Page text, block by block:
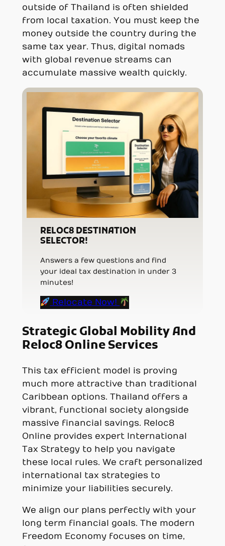
outside of Thailand is often shielded
from local taxation. You must keep the
money outside the country during the
same tax year. Thus, digital nomads
with global revenue streams can
accumulate massive wealth quickly.
RELOC8 DESTINATION
SELECTOR!
Answers a few questions and find
your ideal tax destination in under 3
minutes!
Relocate Now!
Strategic Global Mobility And
Reloc8 Online Services
This tax efficient model is proving
much more attractive than traditional
Caribbean options. Thailand offers a
vibrant, functional society alongside
massive financial savings. Reloc8
Online provides expert International
Tax Strategy to help you navigate
these local rules. We craft personalized
international tax strategies to
minimize your liabilities securely.
We align our plans perfectly with your
long term financial goals. The modern
Freedom Economy focuses on time,